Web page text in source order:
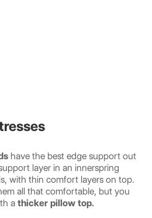
have the best edge support out
layer in an innerspring
with thin comfort layers on top.
all that comfortable, but you
a thicker pillow top.